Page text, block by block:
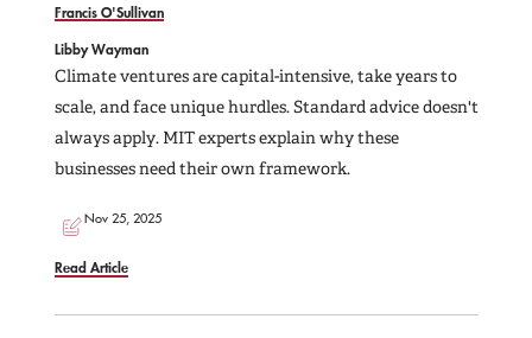
Francis O'Sullivan
Libby Wayman
Climate ventures are capital-intensive, take years to
scale, and face unique hurdles. Standard advice doesn't
always apply. MIT experts explain why these
businesses need their own framework.
Nov 25, 2025
Read Article